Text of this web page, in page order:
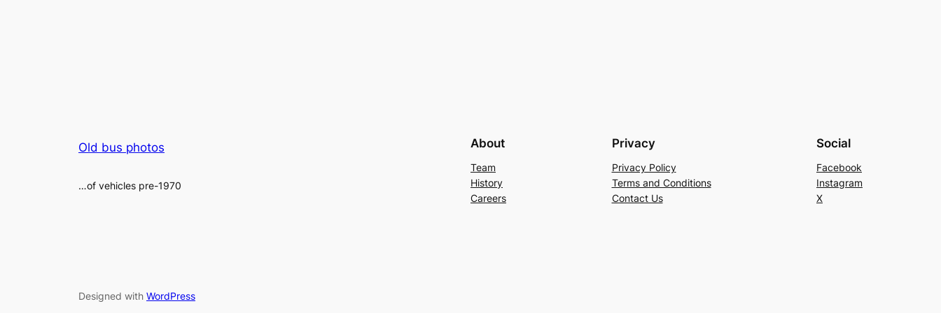
Old bus photos
…of vehicles pre-1970
About
Team
History
Careers
Privacy
Privacy Policy
Terms and Conditions
Contact Us
Social
Facebook
Instagram
X
Designed with WordPress